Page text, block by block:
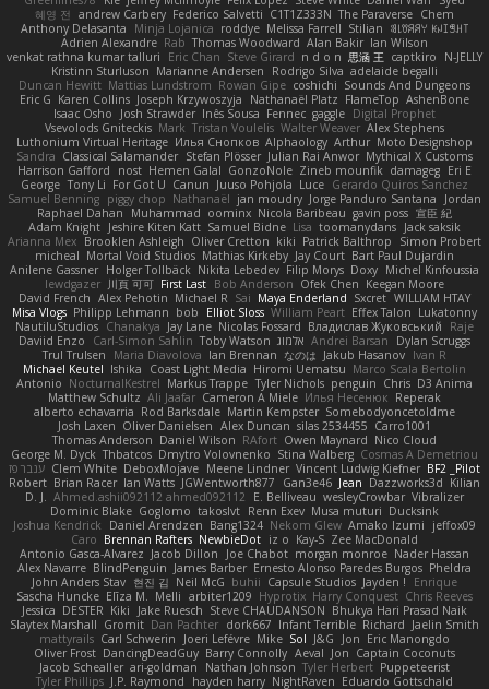
혜영 전 andrew Carbery Federico Salvetti C1T1Z333N The Paraverse Chem
Anthony Delasanta
Minja Lojanica roddye Melissa Farrell Stilian ꌃ꒒ꀎꋪꋪꌩ ꀘꈤꀤꁅꃅ꓄
Adrien Alexandre Rab Thomas Woodward Alan Bakir Ian Wilson
venkat rathna kumar talluri
Eric Chan Steve Girard n d o n 思涵 王 captkiro
N-JELLY
Kristinn Sturluson Marianne Andersen Rodrigo Silva adelaide begalli
Duncan Hewitt Mattias Lundstrom Rowan Gipe coshichi Sounds And Dungeons
Eric G Karen Collins Joseph Krzywoszyja Nathanaël Platz FlameTop AshenBone
Isaac Osho
Josh Strawder Inês Sousa Fennec gaggle Digital Prophet
Vsevolods Gniteckis Mark Tristan Voulelis Walter Weaver Alex Stephens
Luthonium Virtual Heritage Илья Снопков Alphaology Arthur Moto Designshop
Sandra Classical Salamander Stefan Plösser Julian Rai Anwor Mythical X Customs
Harrison Gafford
nost Hemen Galal GonzoNole Zineb mounfik damageg Eri E
George Tony Li For Got U Canun Juuso Pohjola Luce Gerardo Quiros Sanchez
Samuel Benning piggy chop Nathanaël jan moudry Jorge Panduro Santana
Jordan
Raphael Dahan
Muhammad oominx Nicola Baribeau gavin poss 宣臣 紀
Adam Knight Jeshire Kiten Katt Samuel Bidne Lisa toomanydans Jack saksik
Arianna Mex Brooklen Ashleigh Oliver Cretton kiki Patrick Balthrop
Simon Probert
micheal Mortal Void Studios Mathias Kirkeby Jay Court Bart Paul Dujardin
Anilene Gassner Holger Tollbäck Nikita Lebedev Filip Morys Doxy Michel Kinfoussia
lewdgazer 川頁 可可 First Last Bob Anderson Ofek Chen Keegan Moore
David French Alex Pehotin Michael R Sai Maya Enderland Sxcret WILLIAM HTAY
Misa Vlogs Philipp Lehmann bob Elliot Sloss William Peart Effex Talon Lukatonny
NautiluStudios Chanakya Jay Lane Nicolas Fossard Владислав Жуковський
Raje
Daviid Enzo
Carl-Simon Sahlin Toby Watson אלמוג Andrei Barsan
Dylan Scruggs
Trul Trulsen
Maria Diavolova Ian Brennan なのは Jakub Hasanov Ivan R
Michael Keutel Ishika Coast Light Media Hiromi Uematsu Marco Scala Bertolin
Antonio NocturnalKestrel Markus Trappe Tyler Nichols penguin Chris D3 Anima
Matthew Schultz Ali Jaafar Cameron A Miele Илья Несенюк Reperak
alberto echavarria Rod Barksdale Martin Kempster Somebodyoncetoldme
Josh Laxen Oliver Danielsen Alex Duncan silas 2534455 Carro1001
Thomas Anderson Daniel Wilson RAfort Owen Maynard Nico Cloud
George M. Dyck Thbatcos Dmytro Volovnenko Stina Walberg Cosmas A Demetriou
ענבר פז Clem White DeboxMojave Meene Lindner Vincent Ludwig Kiefner BF2 _Pilot
Robert Brian Racer Ian Watts JGWentworth877 Gan3e46 Jean Dazzworks3d Kilian
D. J. Ahmed.ashii092112 ahmed092112 E. Belliveau wesleyCrowbar Vibralizer
Dominic Blake Goglomo takoslvt Renn Exev Musa muturi Ducksink
Joshua Kendrick
Daniel Arendzen Bang1324 Nekom Glew Amako Izumi
jeffox09
Caro Brennan Rafters NewbieDot iz o Kay-S Zee MacDonald
Antonio Gasca-Alvarez Jacob Dillon Joe Chabot morgan monroe Nader Hassan
Alex Navarre BlindPenguin James Barber Ernesto Alonso Paredes Burgos Pheldra
John Anders Stav 현진 김 Neil McG buhii Capsule Studios Jayden !
Enrique
Sascha Huncke Elīza M. Melli arbiter1209 Hyprotix Harry Conquest Chris Reeves
Jessica DESTER Kiki Jake Ruesch Steve CHAUDANSON Bhukya Hari Prasad Naik
Slaytex Marshall Gromit Dan Pachter dork667 Infant Terrible Richard Jaelin Smith
mattyrails Carl Schwerin Joeri Lefévre Mike Sol J&G Jon Eric Manongdo
Oliver Frost DancingDeadGuy Barry Connolly Aeval Jon Captain Coconuts
Jacob Schealler ari-goldman Nathan Johnson Tyler Herbert Puppeteerist
Tyler Phillips J.P. Raymond hayden harry NightRaven Eduardo Gottschald